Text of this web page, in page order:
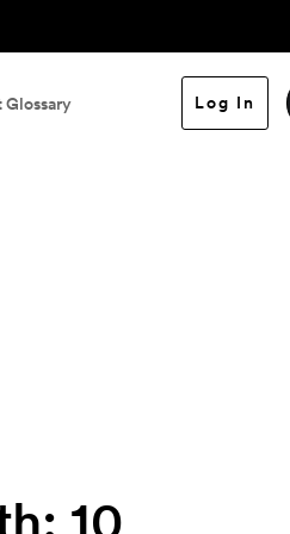
Log In
10